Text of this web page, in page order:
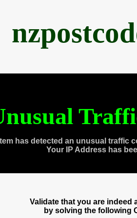
has detected an unusual traffic
Your IP Address has
Validate that you are indeed
by solving the following